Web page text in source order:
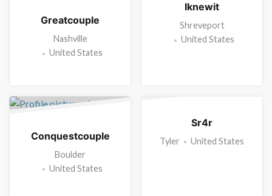
Greatcouple
Nashville
United States
Iknewit
Shreveport
United States
Conquestcouple
Boulder
United States
Sr4r
Tyler United States